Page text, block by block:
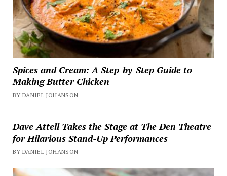
Spices and Cream: A Step-by-Step Guide to
Making Butter Chicken
BY DANIEL JOHANSON
Dave Attell Takes the Stage at The Den Theatre
for Hilarious Stand-Up Performances
BY DANIEL JOHANSON